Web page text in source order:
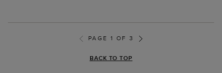
PAGE 1 OF 3
BACK TO TOP